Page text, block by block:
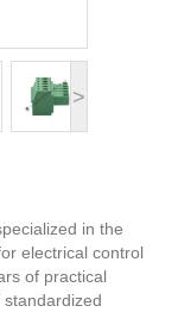
>
in the
electrical control
of practical